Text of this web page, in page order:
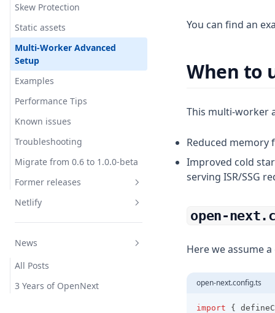
Image Loader
External Request Proxy
Origin Resolver
Invoke Function for the
warmer
Automatic CDN Invalidation
Asset Resolver
Warmer
Initializer
Plugin
Streaming
Warming
Architecture
Options
Workaround
Debugging
Contribute
Skew Protection
Static assets
Multi-Worker Advanced
Setup
Examples
Performance Tips
Known issues
Troubleshooting
Migrate from 0.6 to 1.0.0-beta
Former releases
Release 0.6
Get Started
Bindings
Caching
Migrate from 0.5 to 0.6
Release 0.5
Overview
Get Started
Migrate from 0.4 to 0.5
Migrate from 0.3 to 0.4
Netlify
Overview
Netlify Forms
News
All Posts
3 Years of OpenNext
You can find an
When to
This multi-worker
Reduced
Improved cold
serving ISR/SSG
open-
Here we assume
open-next.config.ts
import {